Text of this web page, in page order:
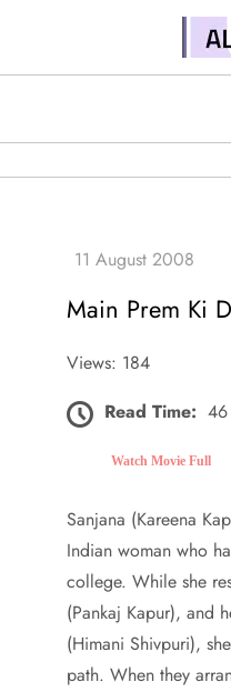
contentAlwand
Main Prem Ki
Views: 184
Read Time:
Watch Movie Full
Sanjana (Kareena
Indian woman who
college. While she
(Pankaj Kapur), and
(Himani Shivpuri),
path. When they